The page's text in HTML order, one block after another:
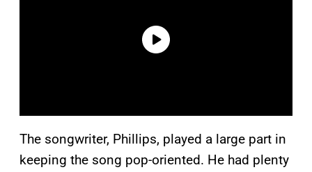
The songwriter, Phillips, played a large part in
keeping the song pop-oriented. He had plenty